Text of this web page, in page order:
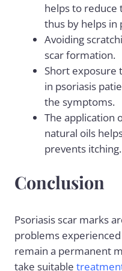
helps to reduce
thus by helps
Avoiding
scar formation.
Short exposure
in psoriasis
the symptoms.
The application
natural oils
prevents itching.
Conclusion
Psoriasis scar marks
problems
remain a permanent
take suitable